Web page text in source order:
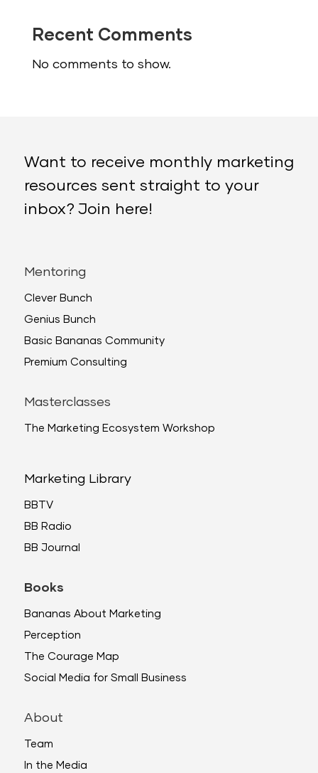
Recent Comments
No comments to show.
Want to receive monthly marketing
resources sent straight to your
inbox? Join here!
Mentoring
Clever Bunch
Genius Bunch
Basic Bananas Community
Premium Consulting
Masterclasses
The Marketing Ecosystem Workshop
Marketing Library
BBTV
BB Radio
BB Journal
Books
Bananas About Marketing
Perception
The Courage Map
Social Media for Small Business
About
Team
In the Media